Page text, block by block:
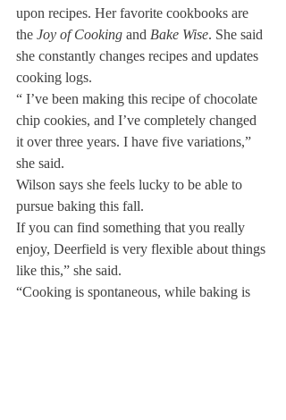
upon recipes. Her favorite cookbooks are
the Joy of Cooking and Bake Wise. She said
she constantly changes recipes and updates
cooking logs.
“ I’ve been making this recipe of chocolate
chip cookies, and I’ve completely changed
it over three years. I have five variations,”
she said.
Wilson says she feels lucky to be able to
pursue baking this fall.
If you can find something that you really
enjoy, Deerfield is very flexible about things
like this,” she said.
“Cooking is spontaneous, while baking is